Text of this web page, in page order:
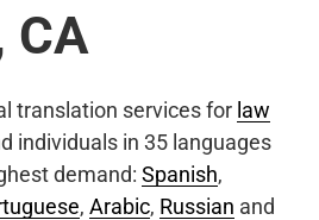
CA
translation services for law
individuals in 35 languages
demand: Spanish,
, Arabic, Russian and